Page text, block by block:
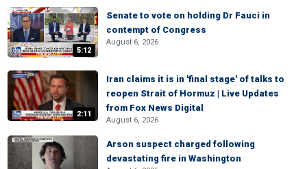
5:12
Senate to vote on holding Dr Fauci in
contempt of Congress
August 6, 2026
2:11
Iran claims it is in 'final stage' of talks to
reopen Strait of Hormuz | Live Updates
from Fox News Digital
August 6, 2026
Arson suspect charged following
devastating fire in Washington